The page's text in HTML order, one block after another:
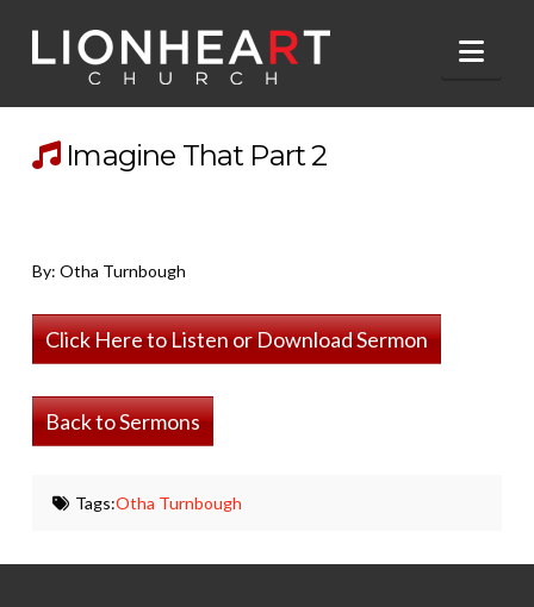
Imagine That Part 2
By: Otha Turnbough
Click Here to Listen or Download Sermon
Back to Sermons
Tags:Otha Turnbough